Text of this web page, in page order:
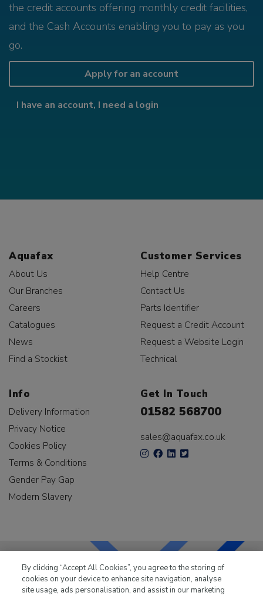
the credit accounts offering monthly credit facilities,
and the Cash Accounts enabling you to pay as you
go.
Apply for an account
I have an account, I need a login
Aquafax
About Us
Our Branches
Careers
Catalogues
News
Find a Stockist
Customer Services
Help Centre
Contact Us
Parts Identifier
Request a Credit Account
Request a Website Login
Technical
Info
Delivery Information
Privacy Notice
Cookies Policy
Terms & Conditions
Gender Pay Gap
Modern Slavery
Get In Touch
01582 568700
sales@aquafax.co.uk
LKQ Leisure & Marinehas been supplying the leisure
By clicking “Accept All Cookies”, you agree to the storing of
cookies on your device to enhance site navigation, analyse
site usage, ads personalisation, and assist in our marketing